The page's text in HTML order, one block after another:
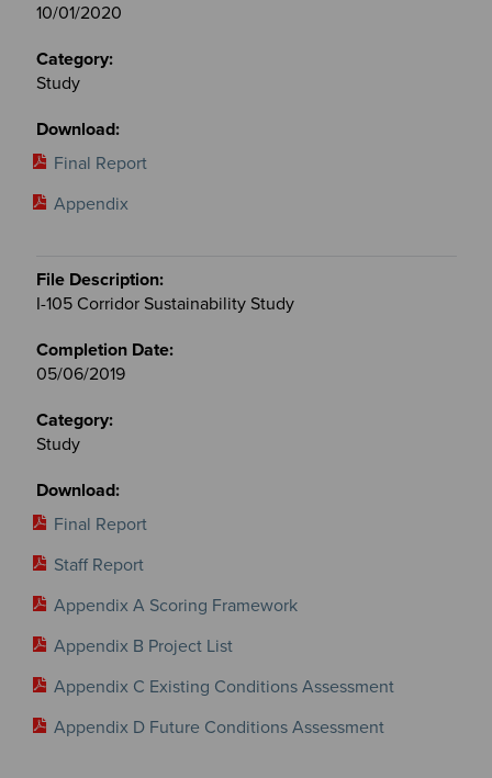
10/01/2020
Study
Final Report
Appendix
I-105 Corridor Sustainability Study
05/06/2019
Study
Final Report
Staff Report
Appendix A Scoring Framework
Appendix B Project List
Appendix C Existing Conditions Assessment
Appendix D Future Conditions Assessment